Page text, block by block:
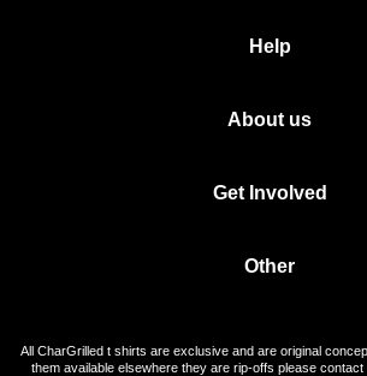
Help
About us
Get Involved
Other
All CharGrilled t shirts are exclusive and are original
them available elsewhere they are rip-offs please